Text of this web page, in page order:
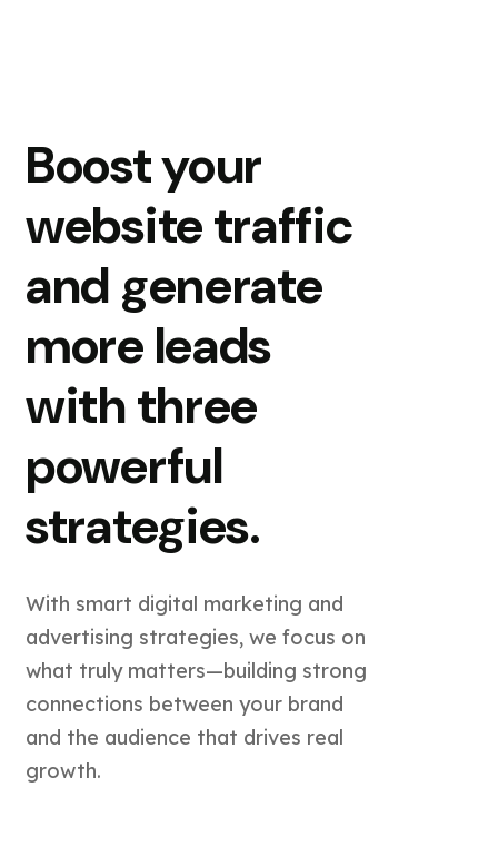
Boost your
website traffic
and generate
more leads
with three
powerful
strategies.
With smart digital marketing and
advertising strategies, we focus on
what truly matters—building strong
connections between your brand
and the audience that drives real
growth.